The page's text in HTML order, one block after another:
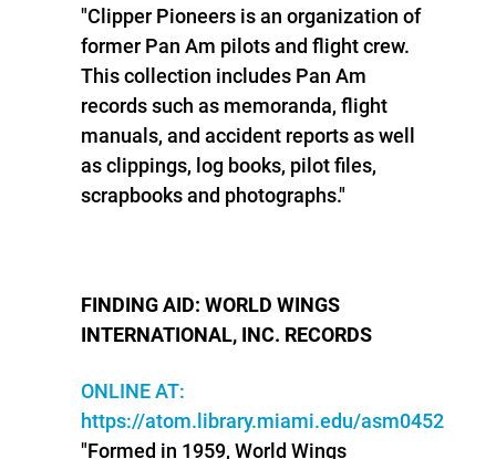
"Clipper Pioneers is an organization of
former Pan Am pilots and flight crew.
This collection includes Pan Am
records such as memoranda, flight
manuals, and accident reports as well
as clippings, log books, pilot files,
scrapbooks and photographs."
FINDING AID: WORLD WINGS
INTERNATIONAL, INC. RECORDS
ONLINE AT:
https://atom.library.miami.edu/asm0452
"Formed in 1959, World Wings